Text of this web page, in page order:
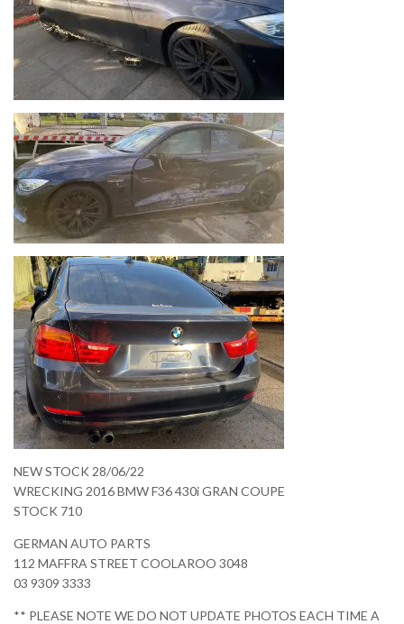
NEW STOCK 28/06/22
WRECKING 2016 BMW F36 430i GRAN COUPE
STOCK 710
GERMAN AUTO PARTS
112 MAFFRA STREET COOLAROO 3048
03 9309 3333
** PLEASE NOTE WE DO NOT UPDATE PHOTOS EACH TIME A